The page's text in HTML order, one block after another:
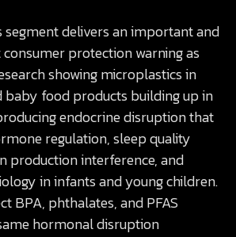
segment delivers an important and
protection warning as
showing microplastics in
baby food products building up in
endocrine disruption that
regulation, sleep quality
production interference, and
in infants and young children.
BPA, phthalates, and PFAS
hormonal disruption